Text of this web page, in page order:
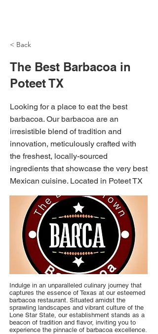
< Back
The Best Barbacoa in
Poteet TX
Looking for a place to eat the best
barbacoa. Our barbacoa are an
irresistible blend of tradition and
innovation, meticulously crafted with
the freshest, locally-sourced
ingredients that showcase the very best
Mexican cuisine. Located in Poteet TX
Indulge in an unparalleled culinary journey that
captures the essence of Texas at our esteemed
barbacoa restaurant. Situated amidst the
sprawling landscapes and vibrant culture of the
Lone Star State, our establishment stands as a
beacon of tradition and flavor, inviting you to
experience the pinnacle of barbacoa excellence.